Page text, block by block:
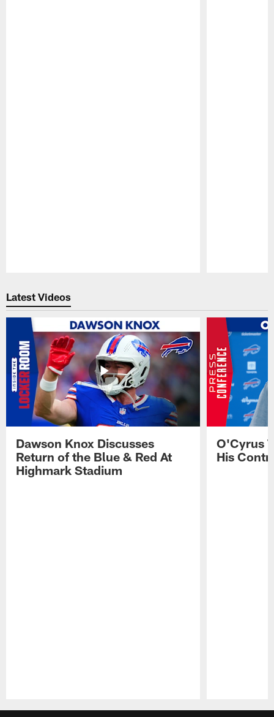
Latest Videos
Dawson Knox Discusses
Return of the Blue & Red At
Highmark Stadium
O'Cyrus
His